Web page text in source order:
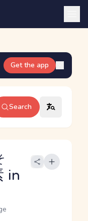
Get the app
Search
in